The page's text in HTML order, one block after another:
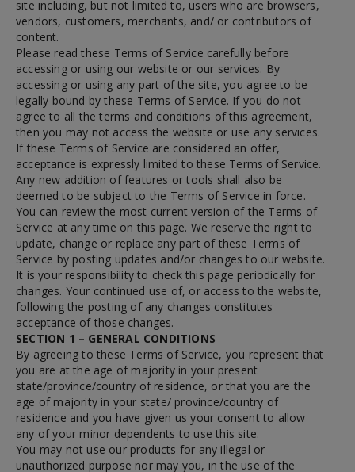
site including, but not limited to, users who are browsers,
vendors, customers, merchants, and/ or contributors of
content.
Please read these Terms of Service carefully before
accessing or using our website or our services. By
accessing or using any part of the site, you agree to be
legally bound by these Terms of Service. If you do not
agree to all the terms and conditions of this agreement,
then you may not access the website or use any services.
If these Terms of Service are considered an offer,
acceptance is expressly limited to these Terms of Service.
Any new addition of features or tools shall also be
deemed to be subject to the Terms of Service in force.
You can review the most current version of the Terms of
Service at any time on this page. We reserve the right to
update, change or replace any part of these Terms of
Service by posting updates and/or changes to our website.
It is your responsibility to check this page periodically for
changes. Your continued use of, or access to the website,
following the posting of any changes constitutes
acceptance of those changes.
SECTION 1 – GENERAL CONDITIONS
By agreeing to these Terms of Service, you represent that
you are at the age of majority in your present
state/province/country of residence, or that you are the
age of majority in your state/ province/country of
residence and you have given us your consent to allow
any of your minor dependents to use this site.
You may not use our products for any illegal or
unauthorized purpose nor may you, in the use of the